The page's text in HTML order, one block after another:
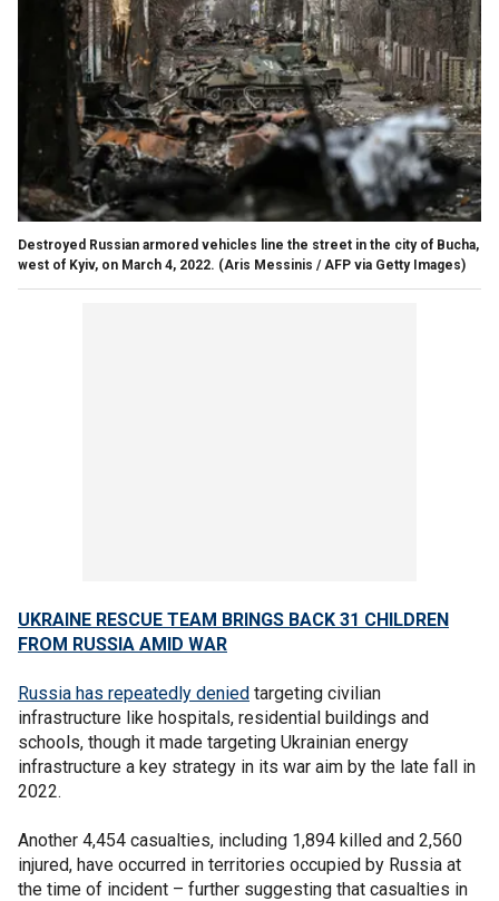
Destroyed Russian armored vehicles line the street in the city of Bucha,
west of Kyiv, on March 4, 2022. (Aris Messinis / AFP via Getty Images)
UKRAINE RESCUE TEAM BRINGS BACK 31 CHILDREN
FROM RUSSIA AMID WAR
Russia has repeatedly denied targeting civilian
infrastructure like hospitals, residential buildings and
schools, though it made targeting Ukrainian energy
infrastructure a key strategy in its war aim by the late fall in
2022.
Another 4,454 casualties, including 1,894 killed and 2,560
injured, have occurred in territories occupied by Russia at
the time of incident – further suggesting that casualties in